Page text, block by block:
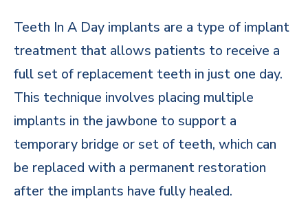
Teeth In A Day implants are a type of implant
treatment that allows patients to receive a
full set of replacement teeth in just one day.
This technique involves placing multiple
implants in the jawbone to support a
temporary bridge or set of teeth, which can
be replaced with a permanent restoration
after the implants have fully healed.